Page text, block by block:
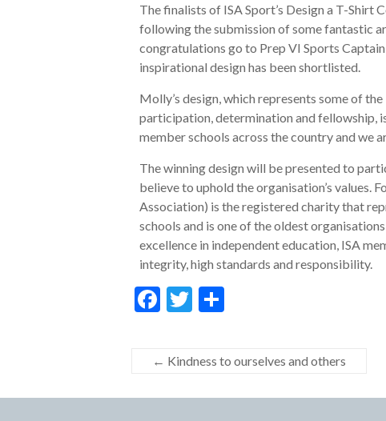
The finalists of ISA Sport’s Design a T-Shirt
following the submission of some fantastic
congratulations go to Prep VI Sports
inspirational design has been shortlisted.
Molly’s design, which represents some of the
participation, determination and fellowship,
member schools across the country and we
The winning design will be presented to
believe to uphold the organisation’s values.
Association) is the registered charity that
schools and is one of the oldest
excellence in independent education, ISA
integrity, high standards and responsibility.
F
e
b
o
T
itt
er
S
e
← Kindness to ourselves and others